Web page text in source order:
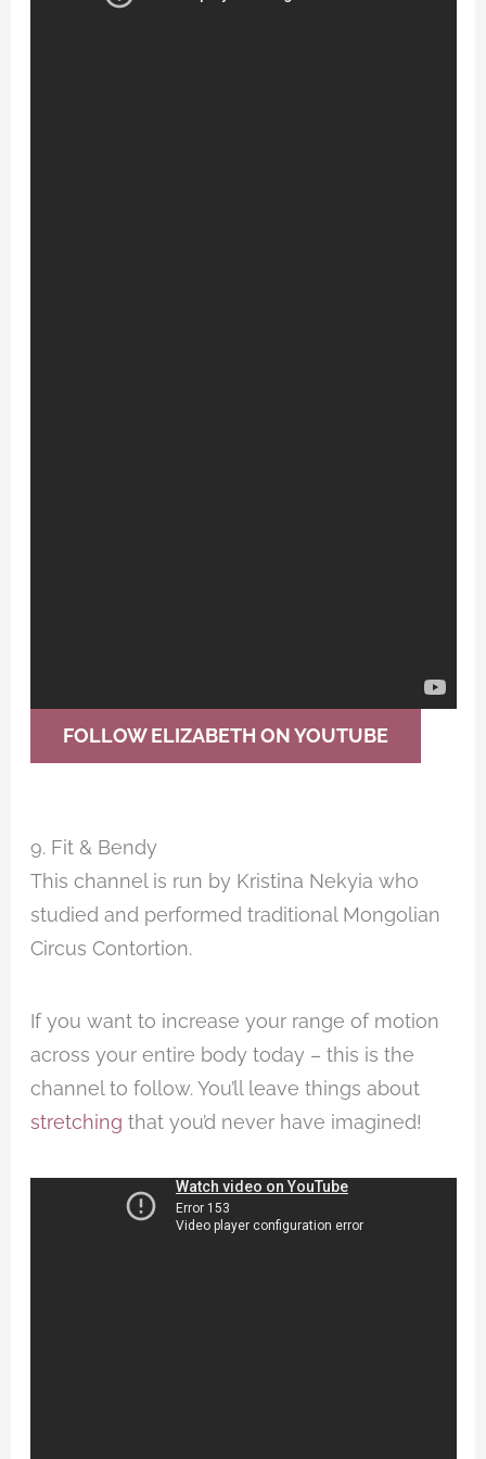
FOLLOW ELIZABETH ON YOUTUBE
9. Fit & Bendy
This channel is run by Kristina Nekyia who
studied and performed traditional Mongolian
Circus Contortion.
If you want to increase your range of motion
across your entire body today – this is the
channel to follow. You’ll leave things about
stretching that you’d never have imagined!